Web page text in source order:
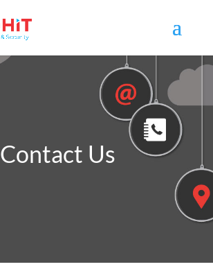
Contact Us